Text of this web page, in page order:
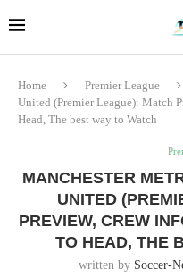
Home Premier League
United (Premier League): Match
Head, The best way to Watch
MANCHESTER
UNITED
PREVIEW, CREW
TO HEAD, THE
written by Soccer-